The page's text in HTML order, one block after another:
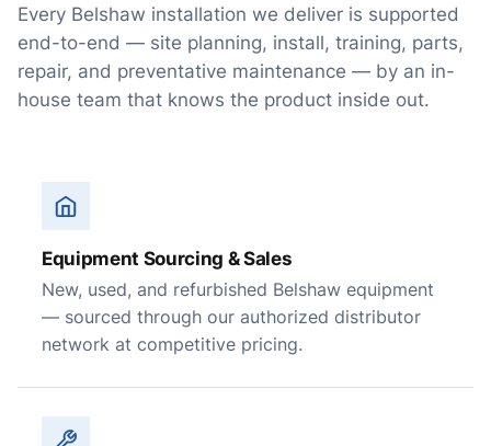
Every Belshaw installation we deliver is supported
end-to-end — site planning, install, training, parts,
repair, and preventative maintenance — by an in-
house team that knows the product inside out.
Equipment Sourcing & Sales
New, used, and refurbished Belshaw equipment
— sourced through our authorized distributor
network at competitive pricing.